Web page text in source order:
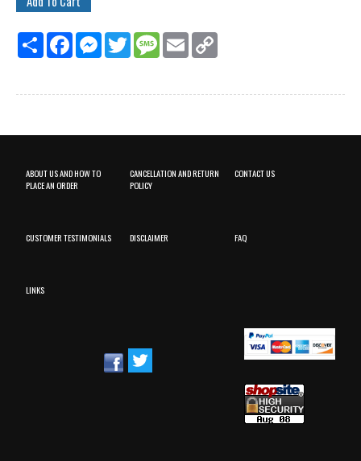
Share FacebookMessenger
Twitter MessageEmail
ABOUT US AND HOW TO
PLACE AN ORDER
CANCELLATION AND RETURN
POLICY
CONTACT US
CUSTOMER TESTIMONIALS DISCLAIMER FAQ
LINKS